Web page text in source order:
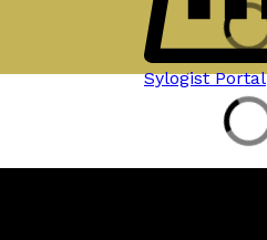
Sylogist Portal